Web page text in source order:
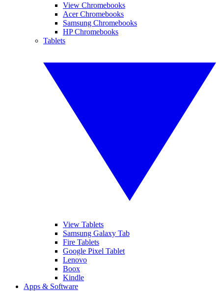
View Chromebooks
Acer Chromebooks
Samsung Chromebooks
HP Chromebooks
Tablets
View Tablets
Samsung Galaxy Tab
Fire Tablets
Google Pixel Tablet
Lenovo
Boox
Kindle
Apps & Software